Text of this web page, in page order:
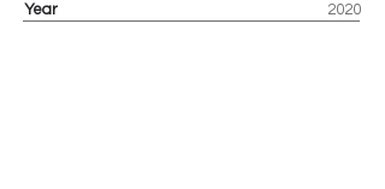
Year 2020